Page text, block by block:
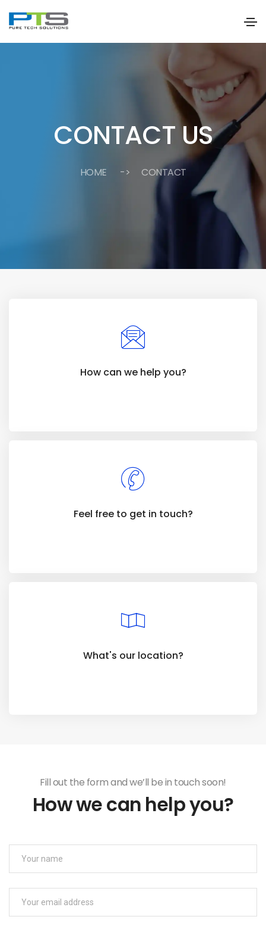
CONTACT US
HOME -> CONTACT
How can we help you?
Feel free to get in touch?
What's our location?
Fill out the form and we’ll be in touch soon!
How we can help you?